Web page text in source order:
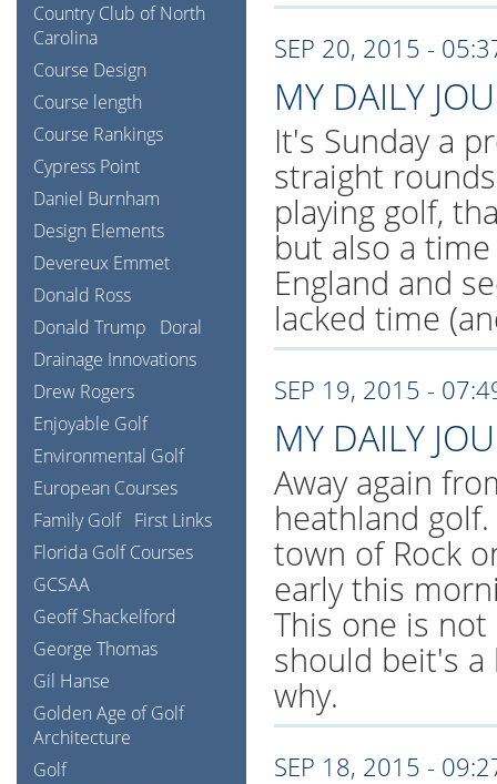
SEP 20, 2015 -
MY DAILY
It's Sunday a
straight
playing golf,
but also a
England and
lacked time
SEP 19, 2015 -
MY DAILY
Away again
heathland
town of Rock
early this
This one is
should beit's a
why.
SEP 18, 2015 -
Country Club of North
Carolina
Course Design
Course length
Course Rankings
Cypress Point
Daniel Burnham
Design Elements
Devereux Emmet
Donald Ross
Donald Trump
Doral
Drainage Innovations
Drew Rogers
Enjoyable Golf
Environmental Golf
European Courses
Family Golf First Links
Florida Golf Courses
GCSAA
Geoff Shackelford
George Thomas
Gil Hanse
Golden Age of Golf
Architecture
Golf